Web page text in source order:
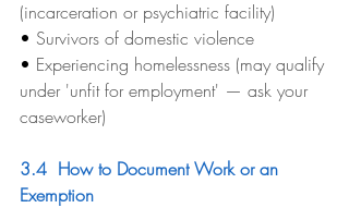
(incarceration or psychiatric facility)
• Survivors of domestic violence
• Experiencing homelessness (may qualify
under 'unfit for employment' — ask your
caseworker)
3.4  How to Document Work or an
Exemption